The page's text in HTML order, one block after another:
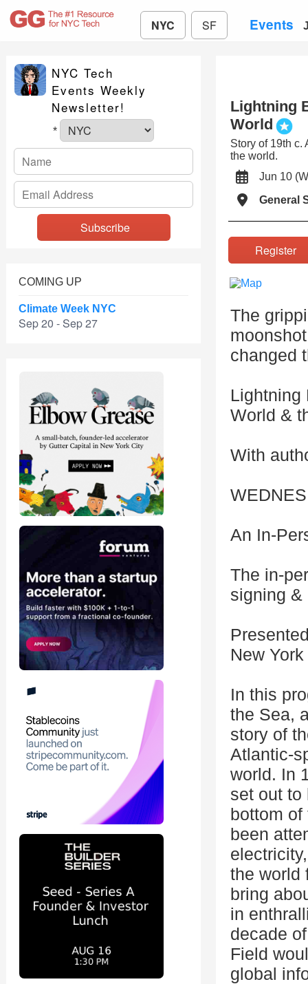
NYC SF Events
NYC Tech
Events Weekly
Newsletter!
*
COMING UP
Climate Week NYC
Sep 20 - Sep 27
Lightning
World
Story of 19th c.
the world.
Jun 10
General
The
changed
Lightning
World &
With
An In-
The in-
signing &
New York
In this
the Sea,
story of
Atlantic-
world. In
set out to
bottom
been
the world
bring
in
decade
Field
global